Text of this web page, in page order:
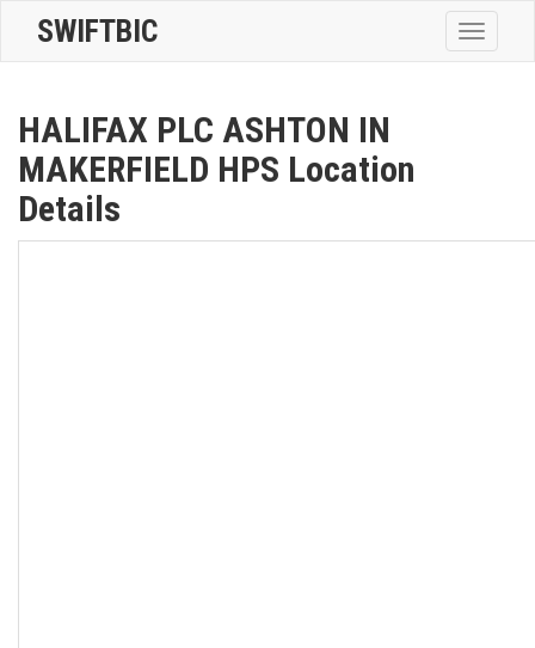
Toggle
SWIFTBIC
HALIFAX PLC ASHTON IN
MAKERFIELD HPS Location
Details